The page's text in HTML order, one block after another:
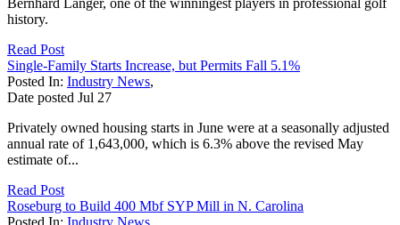
history.
Read Post
Single-Family Starts Increase, but Permits Fall 5.1%
Posted In: Industry News,
Date posted Jul 27
Privately owned housing starts in June were at a seasonally adjusted
annual rate of 1,643,000, which is 6.3% above the revised May
estimate of...
Read Post
Roseburg to Build 400 Mbf SYP Mill in N. Carolina
Posted In: Industry News,